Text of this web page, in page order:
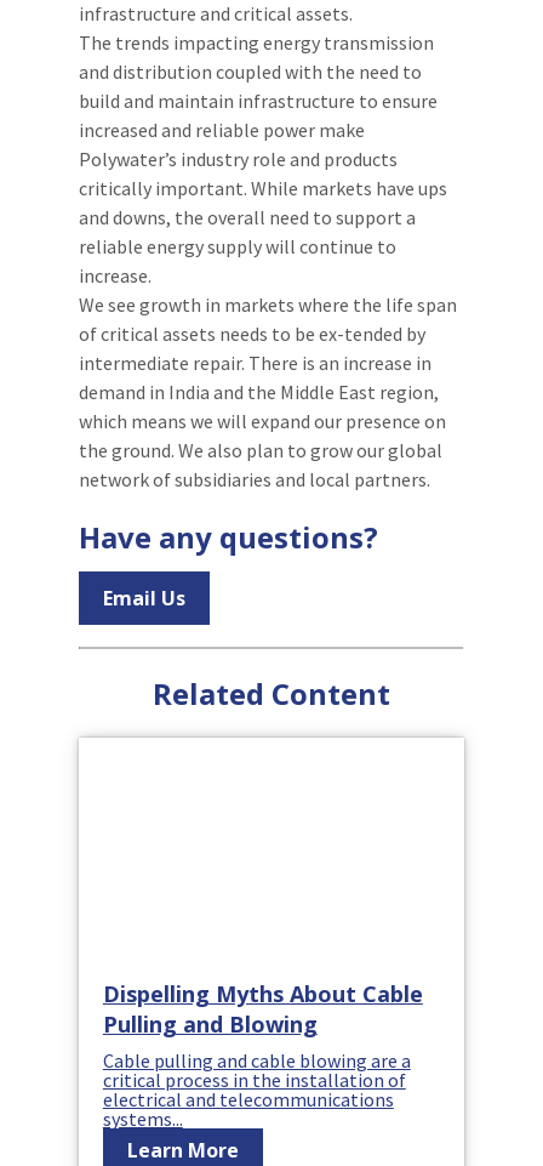
infrastructure and critical assets.
The trends impacting energy transmission
and distribution coupled with the need to
build and maintain infrastructure to ensure
increased and reliable power make
Polywater’s industry role and products
critically important. While markets have ups
and downs, the overall need to support a
reliable energy supply will continue to
increase.
We see growth in markets where the life span
of critical assets needs to be ex-tended by
intermediate repair. There is an increase in
demand in India and the Middle East region,
which means we will expand our presence on
the ground. We also plan to grow our global
network of subsidiaries and local partners.
Have any questions?
Email Us
Related Content
Dispelling Myths About Cable
Pulling and Blowing
Cable pulling and cable blowing are a
critical process in the installation of
electrical and telecommunications
systems...
Learn More